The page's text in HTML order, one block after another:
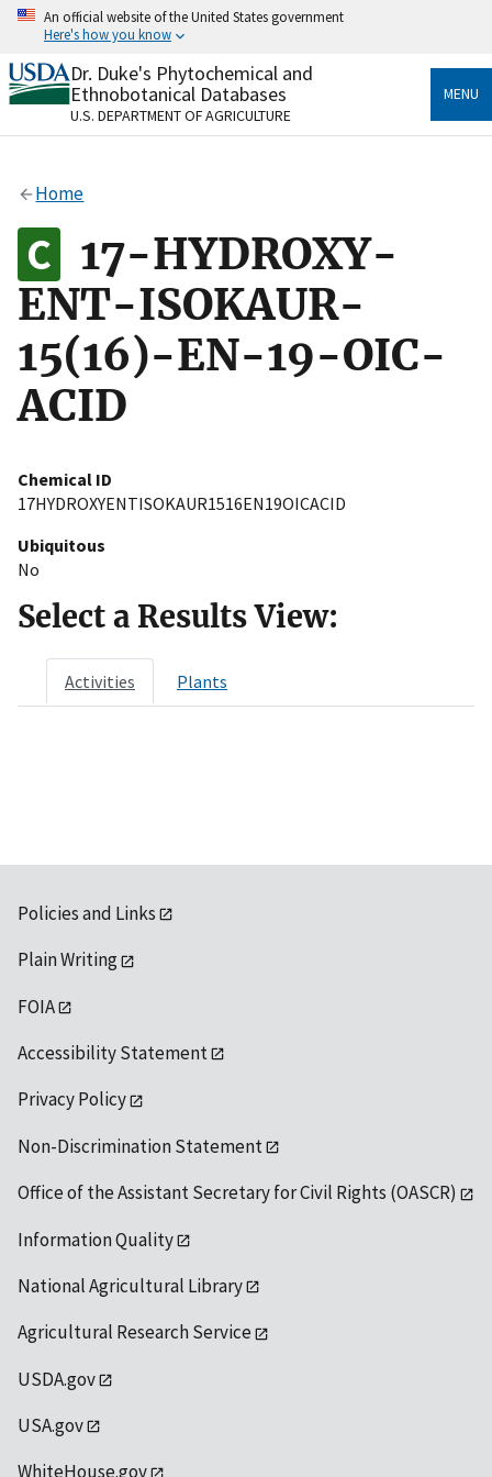
Skip
content
An official website of the United States government
Here's how you know
Official websites use .gov
A.govwebsite belongs to an official government
organization in the United States.
Alock
to the .gov website. Share sensitive information only
on official, secure websites.
Dr. Duke's Phytochemical and
Ethnobotanical Databases
U.S. DEPARTMENT OF AGRICULTURE
MENU
Home
17-HYDROXY-
ENT-ISOKAUR-
15(16)-EN-19-OIC-
ACID
Chemical ID
17HYDROXYENTISOKAUR1516EN19OICACID
Ubiquitous
No
Select a Results View:
Activities Plants
Policies and Links
Plain Writing
FOIA
Accessibility Statement
Privacy Policy
Non-Discrimination Statement
Office of the Assistant Secretary for Civil Rights (OASCR)
Information Quality
National Agricultural Library
Agricultural Research Service
USDA.gov
USA.gov
WhiteHouse.gov